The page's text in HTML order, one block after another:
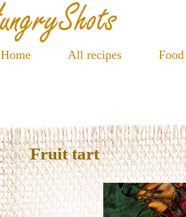
Home All recipes
Fruit tart